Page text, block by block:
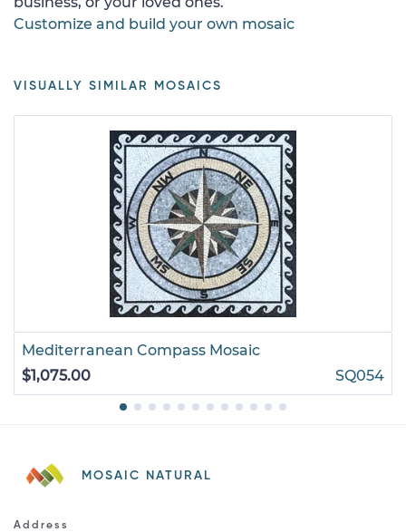
Customize and build your own mosaic
VISUALLY SIMILAR MOSAICS
Mediterranean Compass Mosaic
$1,075.00
SQ054
MOSAIC NATURAL
Address